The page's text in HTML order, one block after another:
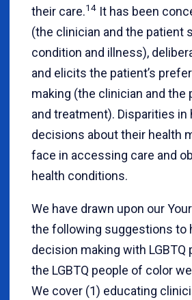
their care.14 It has been
(the clinician and the patient
condition and illness),
and elicits the patient’s
making (the clinician and
and treatment). Disparities
decisions about their health
face in accessing care and
health conditions.
We have drawn upon our
the following suggestions to
decision making with LGBTQ
the LGBTQ people of color
We cover (1) educating